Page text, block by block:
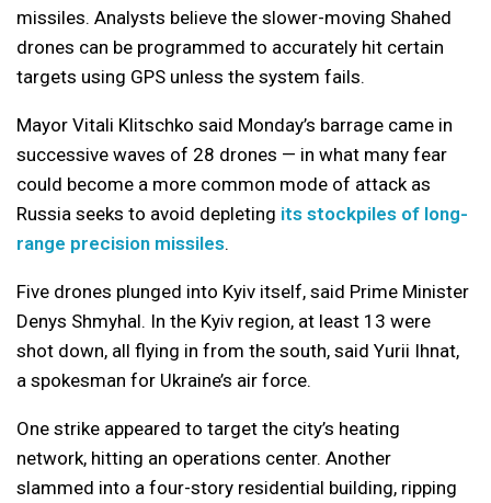
missiles. Analysts believe the slower-moving Shahed
drones can be programmed to accurately hit certain
targets using GPS unless the system fails.
Mayor Vitali Klitschko said Monday’s barrage came in
successive waves of 28 drones — in what many fear
could become a more common mode of attack as
Russia seeks to avoid depleting its stockpiles of long-
range precision missiles.
Five drones plunged into Kyiv itself, said Prime Minister
Denys Shmyhal. In the Kyiv region, at least 13 were
shot down, all flying in from the south, said Yurii Ihnat,
a spokesman for Ukraine’s air force.
One strike appeared to target the city’s heating
network, hitting an operations center. Another
slammed into a four-story residential building, ripping